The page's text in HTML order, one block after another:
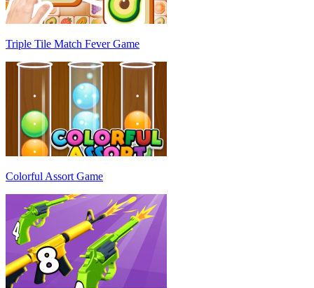
Triple Tile Match Fever Game
Colorful Assort Game